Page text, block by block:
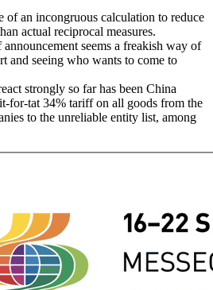
of an incongruous calculation to reduce
actual reciprocal measures.
seems a freakish way of
and seeing who wants to come to
strongly so far has been China
for-tat 34% tariff on all goods from the
to the unreliable entity list, among